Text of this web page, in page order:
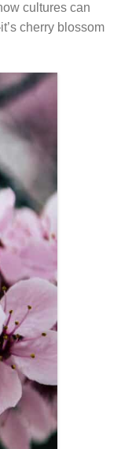
cultures can
cherry blossom